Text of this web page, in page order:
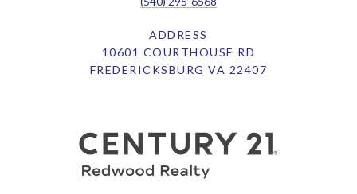
ADDRESS
10601 COURTHOUSE RD
FREDERICKSBURG VA 22407